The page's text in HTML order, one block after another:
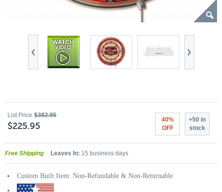
List Price $382.95
$225.95
40%
OFF
+50 in
stock
Free Shipping Leaves In: 15 business days
Custom Built Item: Non-Refundable & Non-Returnable